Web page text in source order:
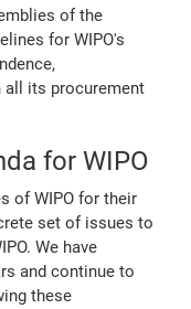
of the
for WIPO's
all its procurement
for WIPO
of WIPO for their
set of issues to
We have
and continue to
these